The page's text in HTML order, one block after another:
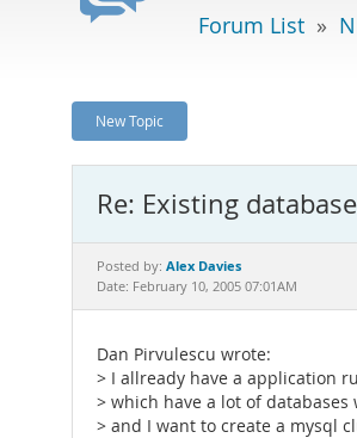
Forum List »
New Topic
Re: Existing
Posted by: Alex Davies
Date: February 10, 2005 07:01AM
Dan Pirvulescu wrote:
> I allready have a application
> which have a lot of
> and I want to create a mysql